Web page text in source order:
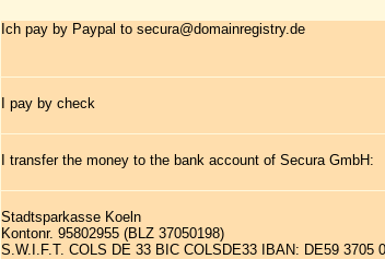
Ich pay by Paypal to secura@domainregistry.de
I pay by check
I transfer the money to the bank account of Secura GmbH:
Stadtsparkasse Koeln
Kontonr. 95802955 (BLZ 37050198)
S.W.I.F.T. COLS DE 33 BIC COLSDE33 IBAN: DE59 3705